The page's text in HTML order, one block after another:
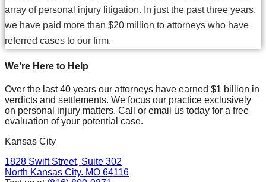
array of personal injury litigation. In just the past three years,
we have paid more than $20 million to attorneys who have
referred cases to our firm.
We’re Here to Help
Over the last 40 years our attorneys have earned $1 billion in
verdicts and settlements. We focus our practice exclusively
on personal injury matters. Call or email us today for a free
evaluation of your potential case.
Kansas City
1828 Swift Street, Suite 302
North Kansas City. MO 64116